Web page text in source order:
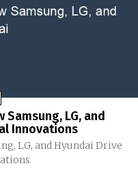
Samsung, LG, and
Innovations
LG, and Hyundai Drive